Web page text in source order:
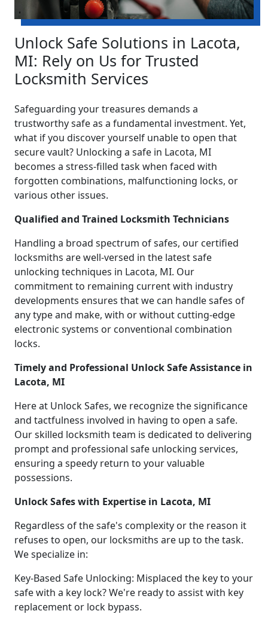
Unlock Safe Solutions in Lacota,
MI: Rely on Us for Trusted
Locksmith Services
Safeguarding your treasures demands a
trustworthy safe as a fundamental investment. Yet,
what if you discover yourself unable to open that
secure vault? Unlocking a safe in Lacota, MI
becomes a stress-filled task when faced with
forgotten combinations, malfunctioning locks, or
various other issues.
Qualified and Trained Locksmith Technicians
Handling a broad spectrum of safes, our certified
locksmiths are well-versed in the latest safe
unlocking techniques in Lacota, MI. Our
commitment to remaining current with industry
developments ensures that we can handle safes of
any type and make, with or without cutting-edge
electronic systems or conventional combination
locks.
Timely and Professional Unlock Safe Assistance in
Lacota, MI
Here at Unlock Safes, we recognize the significance
and tactfulness involved in having to open a safe.
Our skilled locksmith team is dedicated to delivering
prompt and professional safe unlocking services,
ensuring a speedy return to your valuable
possessions.
Unlock Safes with Expertise in Lacota, MI
Regardless of the safe's complexity or the reason it
refuses to open, our locksmiths are up to the task.
We specialize in:
Key-Based Safe Unlocking: Misplaced the key to your
safe with a key lock? We're ready to assist with key
replacement or lock bypass.